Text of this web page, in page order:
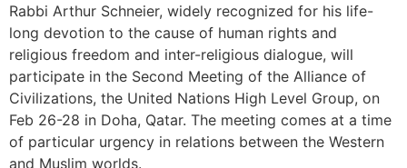
Rabbi Arthur Schneier, widely recognized for his life-
long devotion to the cause of human rights and
religious freedom and inter-religious dialogue, will
participate in the Second Meeting of the Alliance of
Civilizations, the United Nations High Level Group, on
Feb 26-28 in Doha, Qatar. The meeting comes at a time
of particular urgency in relations between the Western
and Muslim worlds.